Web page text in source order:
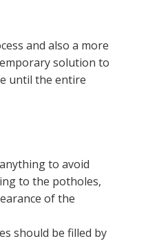
and also a more
solution to
until the entire
to avoid
to the potholes,
of the
should be filled by